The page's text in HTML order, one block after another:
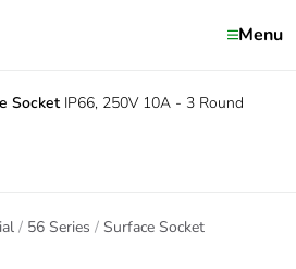
Menu
Socket IP66, 250V 10A - 3 Round
56 Series Surface Socket